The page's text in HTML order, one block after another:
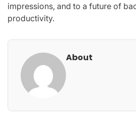
impressions, and to a future of
productivity.
About